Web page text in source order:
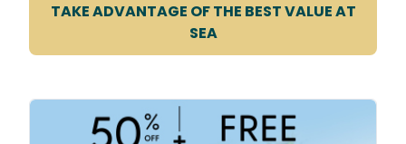
TAKE ADVANTAGE OF THE BEST VALUE AT
SEA